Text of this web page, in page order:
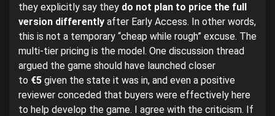
they explicitly say they do not plan to price the full
version differently after Early Access. In other words,
this is not a temporary “cheap while rough” excuse. The
multi-tier pricing is the model. One discussion thread
argued the game should have launched closer
to €5 given the state it was in, and even a positive
reviewer conceded that buyers were effectively here
to help develop the game. I agree with the criticism. If